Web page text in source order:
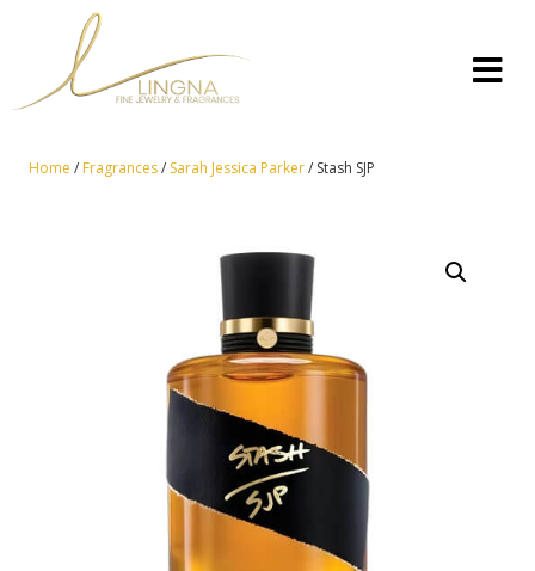
Home / Fragrances/ Sarah Jessica Parker/ Stash SJP